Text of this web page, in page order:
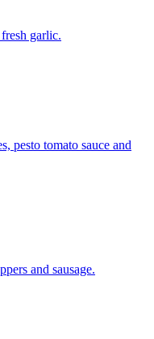
garlic.
pesto tomato sauce and
and sausage.